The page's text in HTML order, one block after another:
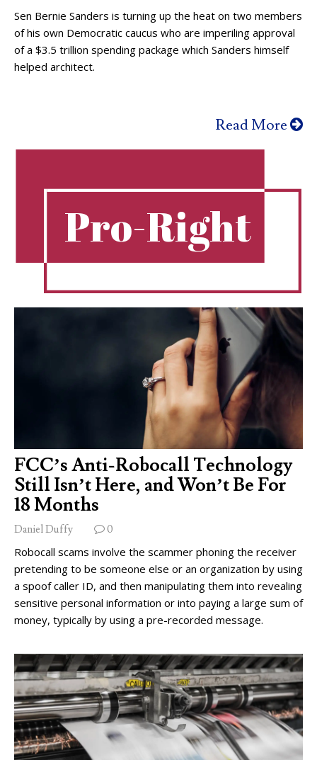
Sen Bernie Sanders is turning up the heat on two members
of his own Democratic caucus who are imperiling approval
of a $3.5 trillion spending package which Sanders himself
helped architect.
Read More
Pro-Right
FCC’s Anti-Robocall Technology
Still Isn’t Here, and Won’t Be For
18 Months
Daniel Duffy 0
Robocall scams involve the scammer phoning the receiver
pretending to be someone else or an organization by using
a spoof caller ID, and then manipulating them into revealing
sensitive personal information or into paying a large sum of
money, typically by using a pre-recorded message.